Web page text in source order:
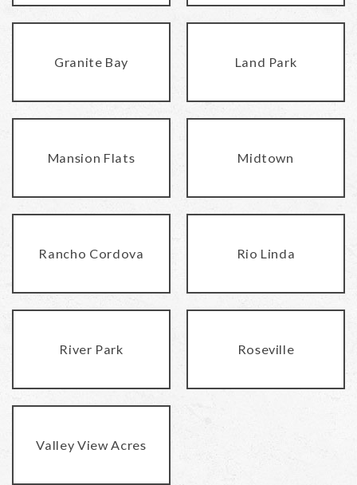
Granite Bay Land Park
Mansion Flats Midtown
Rancho Cordova Rio Linda
River Park Roseville
Valley View Acres